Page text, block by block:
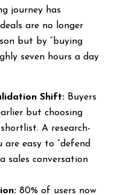
journey has
are no longer
but by “buying
seven hours a day
Shift:Buyers
but choosing
A research-
are easy to “defend
sales conversation
80% of users now